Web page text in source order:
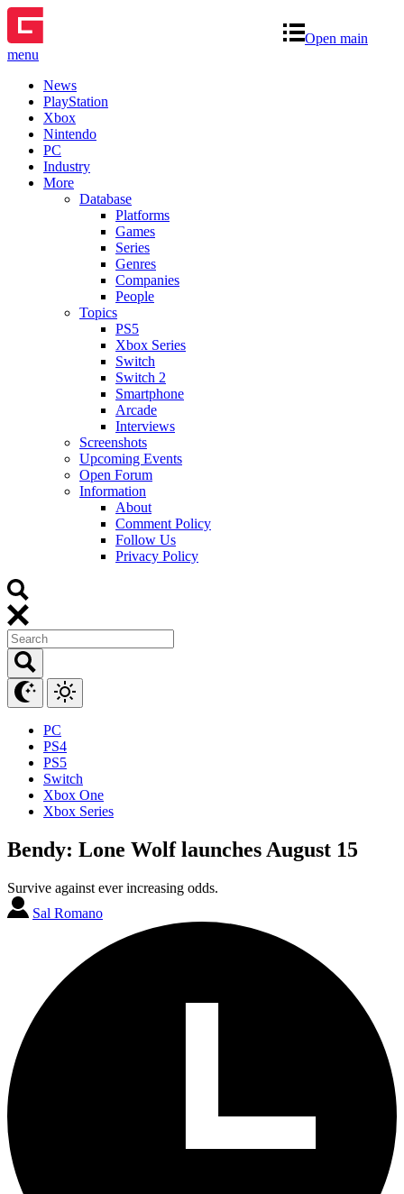
Open main
menu
News
PlayStation
Xbox
Nintendo
PC
Industry
More
Database
Platforms
Games
Series
Genres
Companies
People
Topics
PS5
Xbox Series
Switch
Switch 2
Smartphone
Arcade
Interviews
Screenshots
Upcoming Events
Open Forum
Information
About
Comment Policy
Follow Us
Privacy Policy
PC
PS4
PS5
Switch
Xbox One
Xbox Series
Bendy: Lone Wolf launches August 15
Survive against ever increasing odds.
Sal Romano